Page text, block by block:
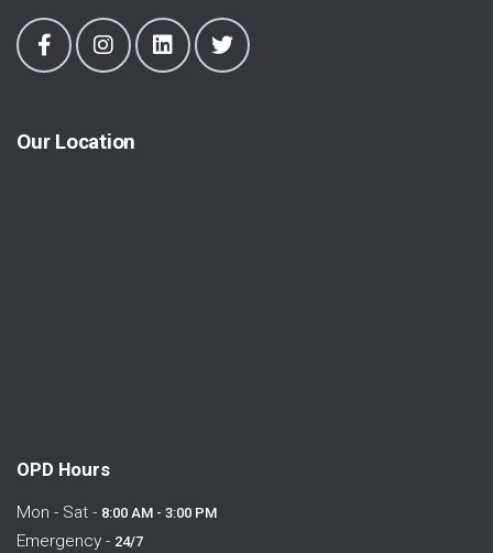
Our Location
OPD Hours
Mon - Sat - 8:00 AM - 3:00 PM
Emergency - 24/7